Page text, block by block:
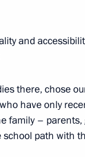
corps 2021
and
there, chose
have only
family –
path with